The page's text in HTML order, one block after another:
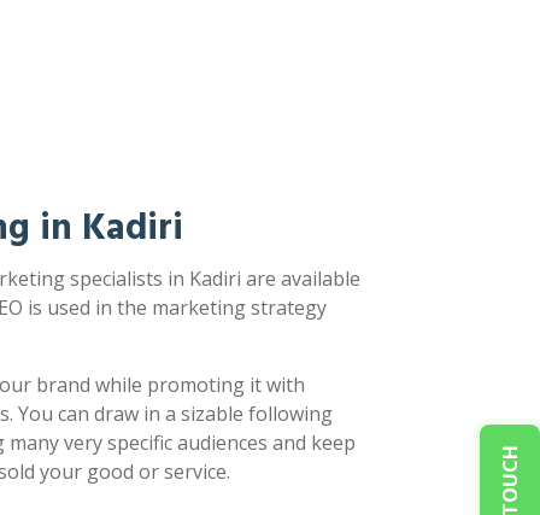
in Kadiri
specialists in Kadiri are available
is used in the marketing strategy
brand while promoting it with
You can draw in a sizable following
very specific audiences and keep
your good or service.